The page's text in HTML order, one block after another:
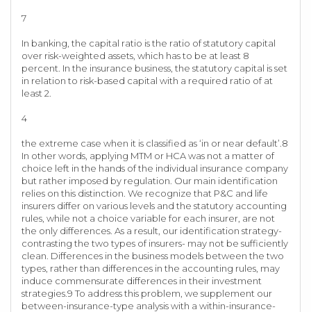
7
In banking, the capital ratio is the ratio of statutory capital
over risk-weighted assets, which has to be at least 8
percent. In the insurance business, the statutory capital is set
in relation to risk-based capital with a required ratio of at
least 2.
4
the extreme case when it is classified as ‘in or near default’.8
In other words, applying MTM or HCA was not a matter of
choice left in the hands of the individual insurance company
but rather imposed by regulation. Our main identification
relies on this distinction. We recognize that P&C and life
insurers differ on various levels and the statutory accounting
rules, while not a choice variable for each insurer, are not
the only differences. As a result, our identification strategy-
contrasting the two types of insurers- may not be sufficiently
clean. Differences in the business models between the two
types, rather than differences in the accounting rules, may
induce commensurate differences in their investment
strategies.9 To address this problem, we supplement our
between-insurance-type analysis with a within-insurance-